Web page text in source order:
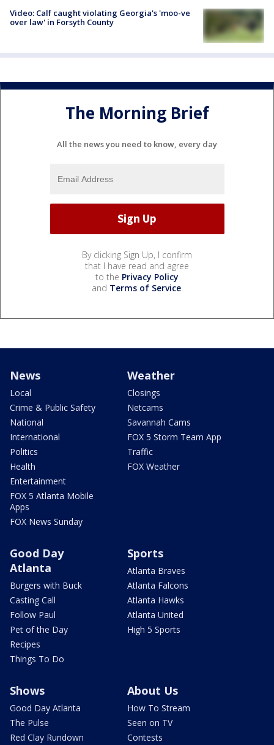
Video: Calf caught violating Georgia's 'moo-ve
over law' in Forsyth County
The Morning Brief
All the news you need to know, every day
By clicking Sign Up, I confirm
that I have read and agree
to the Privacy Policy
and Terms of Service.
News
Local
Crime & Public Safety
National
International
Politics
Health
Entertainment
FOX 5 Atlanta Mobile
Apps
FOX News Sunday
Weather
Closings
Netcams
Savannah Cams
FOX 5 Storm Team App
Traffic
FOX Weather
Good Day
Atlanta
Burgers with Buck
Casting Call
Follow Paul
Pet of the Day
Recipes
Things To Do
Sports
Atlanta Braves
Atlanta Falcons
Atlanta Hawks
Atlanta United
High 5 Sports
Shows
Good Day Atlanta
The Pulse
Red Clay Rundown
About Us
How To Stream
Seen on TV
Contests